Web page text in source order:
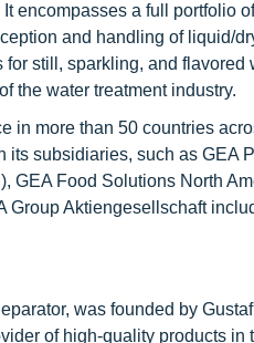
encompasses a full portfolio
and handling of liquid/
still, sparkling, and
the water treatment industry.
in more than 50 countries
its subsidiaries, such as GEA
GEA Food Solutions North
Group Aktiengesellschaft
was founded by
of high-quality products